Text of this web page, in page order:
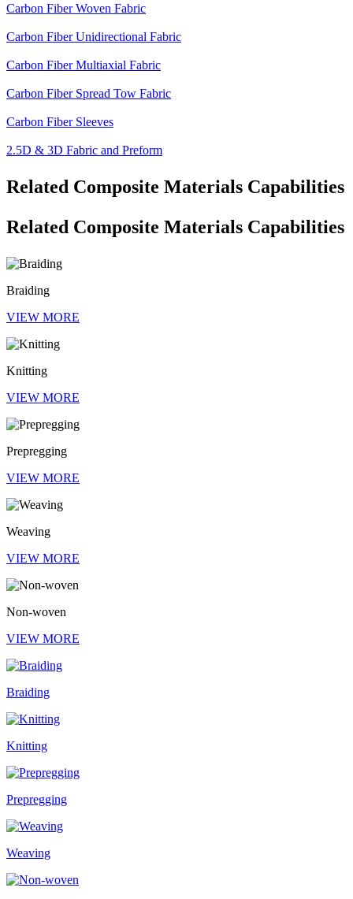
Carbon Fiber Woven Fabric
Carbon Fiber Unidirectional Fabric
Carbon Fiber Multiaxial Fabric
Carbon Fiber Spread Tow Fabric
Carbon Fiber Sleeves
2.5D & 3D Fabric and Preform
Related Composite Materials Capabilities
Related Composite Materials Capabilities
Braiding
VIEW MORE
Knitting
VIEW MORE
Prepregging
VIEW MORE
Weaving
VIEW MORE
Non-woven
VIEW MORE
Braiding
Knitting
Prepregging
Weaving